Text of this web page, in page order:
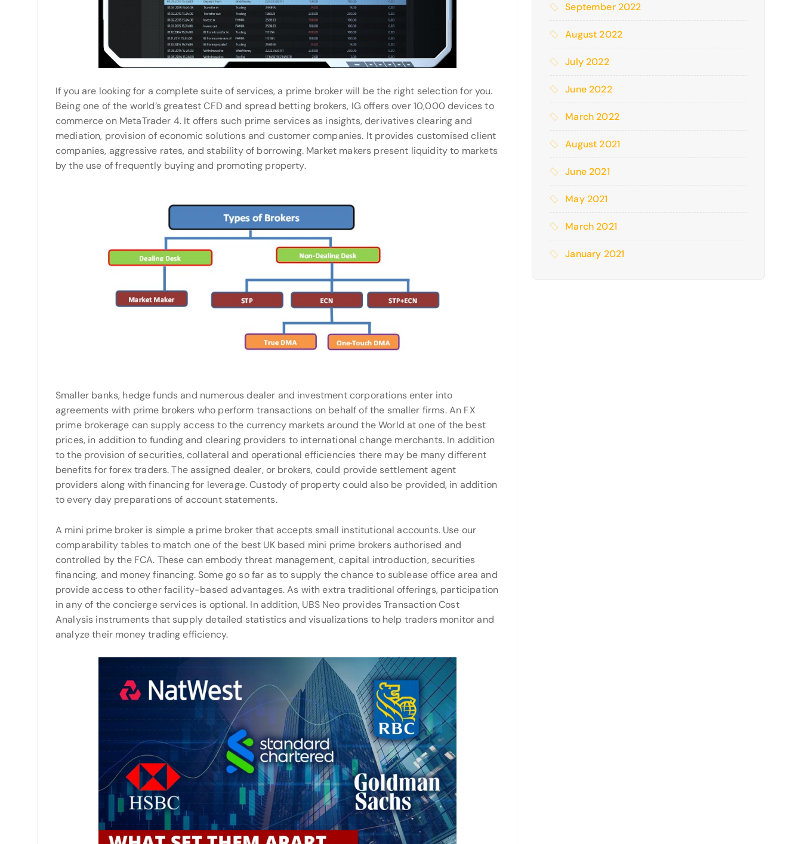
If you are looking for a complete suite of services, a prime broker will be the right selection for you.
Being one of the world’s greatest CFD and spread betting brokers, IG offers over 10,000 devices to
commerce on MetaTrader 4. It offers such prime services as insights, derivatives clearing and
mediation, provision of economic solutions and customer companies. It provides customised client
companies, aggressive rates, and stability of borrowing. Market makers present liquidity to markets
by the use of frequently buying and promoting property.
Smaller banks, hedge funds and numerous dealer and investment corporations enter into
agreements with prime brokers who perform transactions on behalf of the smaller firms. An FX
prime brokerage can supply access to the currency markets around the World at one of the best
prices, in addition to funding and clearing providers to international change merchants. In addition
to the provision of securities, collateral and operational efficiencies there may be many different
benefits for forex traders. The assigned dealer, or brokers, could provide settlement agent
providers along with financing for leverage. Custody of property could also be provided, in addition
to every day preparations of account statements.
A mini prime broker is simple a prime broker that accepts small institutional accounts. Use our
comparability tables to match one of the best UK based mini prime brokers authorised and
controlled by the FCA. These can embody threat management, capital introduction, securities
financing, and money financing. Some go so far as to supply the chance to sublease office area and
provide access to other facility-based advantages. As with extra traditional offerings, participation
in any of the concierge services is optional. In addition, UBS Neo provides Transaction Cost
Analysis instruments that supply detailed statistics and visualizations to help traders monitor and
analyze their money trading efficiency.
September 2022
August 2022
July 2022
June 2022
March 2022
August 2021
June 2021
May 2021
March 2021
January 2021